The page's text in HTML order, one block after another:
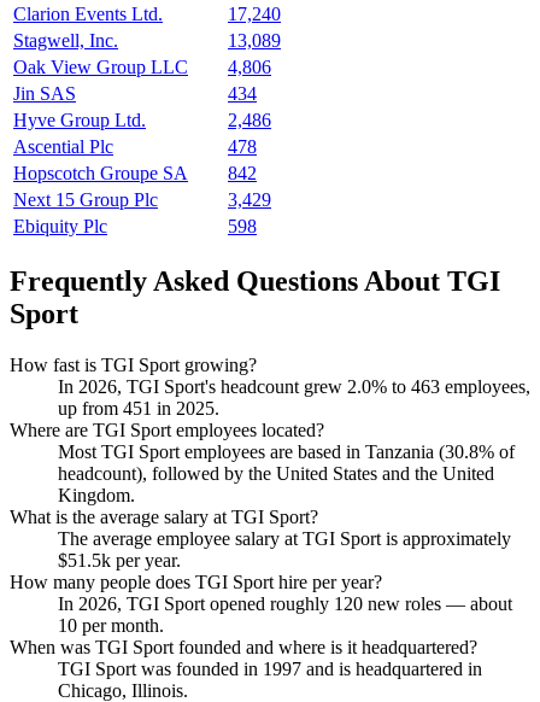
Clarion Events Ltd.
17,240
Stagwell, Inc.
13,089
Oak View Group LLC
4,806
Jin SAS
434
Hyve Group Ltd.
2,486
Ascential Plc
478
Hopscotch Groupe SA
842
Next 15 Group Plc
3,429
Ebiquity Plc
598
Frequently Asked Questions About TGI
Sport
How fast is TGI Sport growing?
In 2026, TGI Sport's headcount grew 2.0% to 463 employees,
up from 451 in 2025.
Where are TGI Sport employees located?
Most TGI Sport employees are based in Tanzania (30.8% of
headcount), followed by the United States and the United
Kingdom.
What is the average salary at TGI Sport?
The average employee salary at TGI Sport is approximately
$51.5k per year.
How many people does TGI Sport hire per year?
In 2026, TGI Sport opened roughly 120 new roles — about
10 per month.
When was TGI Sport founded and where is it headquartered?
TGI Sport was founded in 1997 and is headquartered in
Chicago, Illinois.